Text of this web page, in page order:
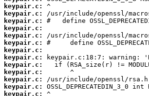
keypair.c:
keypair.c:
keypair.c:
keypair.c:
keypair.c:
keypair.c:
keypair.c:
keypair.c:
keypair.c:
keypair.c:
keypair.c:
keypair.c:
keypair.c: